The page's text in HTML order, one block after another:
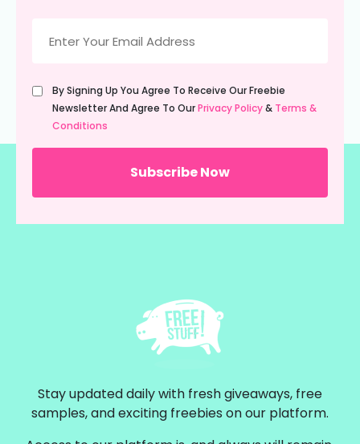
(Required)
Untitled
(Required)
By Signing Up You Agree To Receive Our Freebie
Newsletter And Agree To OurPrivacy Policy& Terms &
Conditions
Stay updated daily with fresh giveaways, free
samples, and exciting freebies on our platform.